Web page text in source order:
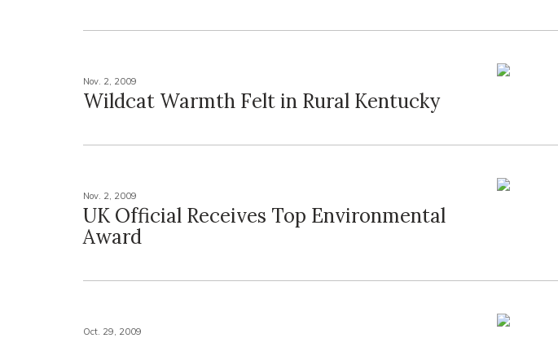
Nov. 2, 2009
Wildcat Warmth Felt in Rural Kentucky
Nov. 2, 2009
UK Official Receives Top Environmental
Award
Oct. 29, 2009